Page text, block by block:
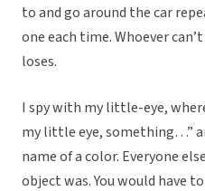
to and go around the car
one each time. Whoever
loses.
I spy with my little-eye,
my little eye, something…”
name of a color. Everyone
object was. You would have